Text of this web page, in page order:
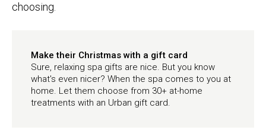
choosing.
Make their Christmas with a gift card
Sure, relaxing spa gifts are nice. But you know
what's even nicer? When the spa comes to you at
home. Let them choose from 30+ at-home
treatments with an Urban gift card.